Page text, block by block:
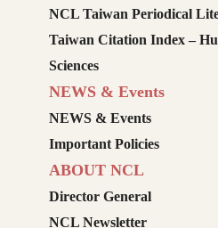
NCL Taiwan Periodical
Taiwan Citation Index –
Sciences
NEWS & Events
NEWS & Events
Important Policies
ABOUT NCL
Director General
NCL Newsletter